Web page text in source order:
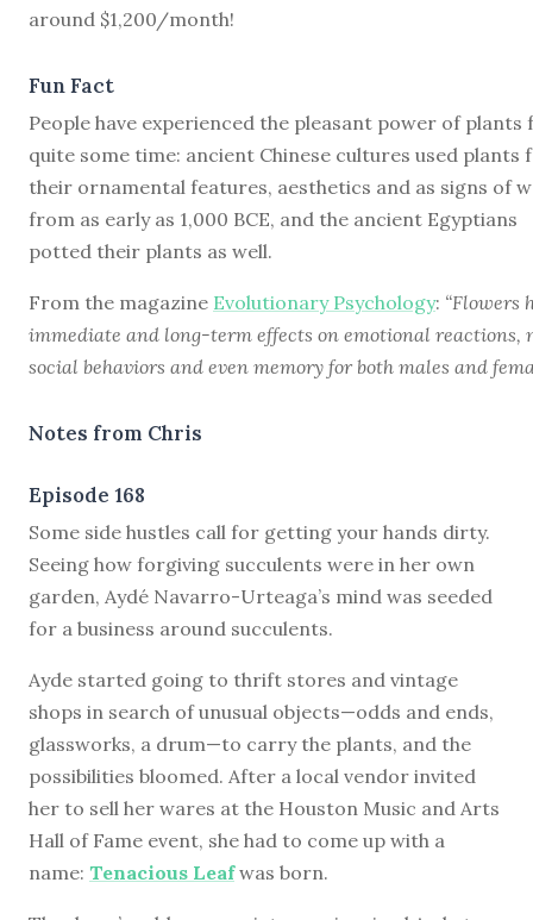
around $1,200/month!
Fun Fact
People have experienced the pleasant power of plants
quite some time: ancient Chinese cultures used plants
their ornamental features, aesthetics and as signs of
from as early as 1,000 BCE, and the ancient Egyptians
potted their plants as well.
From the magazine Evolutionary Psychology: “Flowers
immediate and long-term effects on emotional reactions,
social behaviors and even memory for both males and
Notes from Chris
Episode 168
Some side hustles call for getting your hands dirty.
Seeing how forgiving succulents were in her own
garden, Aydé Navarro-Urteaga’s mind was seeded
for a business around succulents.
Ayde started going to thrift stores and vintage
shops in search of unusual objects—odds and ends,
glassworks, a drum—to carry the plants, and the
possibilities bloomed. After a local vendor invited
her to sell her wares at the Houston Music and Arts
Hall of Fame event, she had to come up with a
name: Tenacious Leafwas born.